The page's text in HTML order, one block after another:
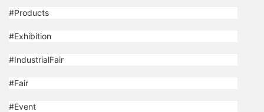
#Products
#Exhibition
#IndustrialFair
#Fair
#Event